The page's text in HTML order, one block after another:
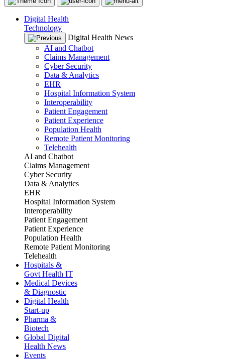
Digital Health
Technology
Digital Health News
AI and Chatbot
Claims Management
Cyber Security
Data & Analytics
EHR
Hospital Information System
Interoperability
Patient Engagement
Patient Experience
Population Health
Remote Patient Monitoring
Telehealth
AI and Chatbot
Claims Management
Cyber Security
Data & Analytics
EHR
Hospital Information System
Interoperability
Patient Engagement
Patient Experience
Population Health
Remote Patient Monitoring
Telehealth
Hospitals &
Govt Health IT
Medical Devices
& Diagnostic
Digital Health
Start-up
Pharma &
Biotech
Global Digital
Health News
Events